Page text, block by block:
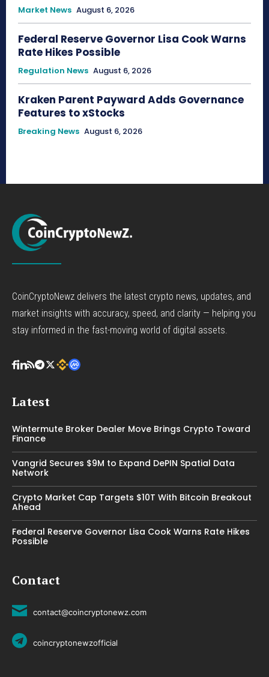
Market News August 6, 2026
Federal Reserve Governor Lisa Cook Warns
Rate Hikes Possible
Regulation News August 6, 2026
Kraken Parent Payward Adds Governance
Features to xStocks
Breaking News August 6, 2026
CoinCryptoNewz delivers the latest crypto news, updates, and
market insights with accuracy, speed, and clarity — helping you
stay informed in the fast-moving world of digital assets.
Latest
Wintermute Broker Dealer Move Brings Crypto Toward
Finance
Vangrid Secures $9M to Expand DePIN Spatial Data
Network
Crypto Market Cap Targets $10T With Bitcoin Breakout
Ahead
Federal Reserve Governor Lisa Cook Warns Rate Hikes
Possible
Contact
contact@coincryptonewz.com
coincryptonewzofficial